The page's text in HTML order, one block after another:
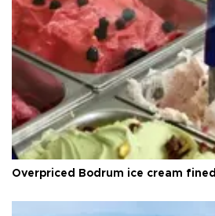
Overpriced Bodrum ice cream fined